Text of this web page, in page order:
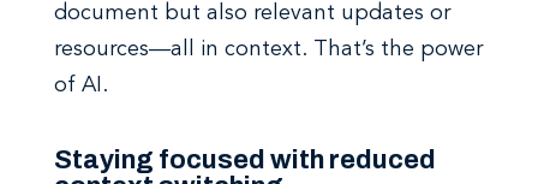
document but also relevant updates or
resources—all in context. That’s the power
of AI.
Staying focused with reduced